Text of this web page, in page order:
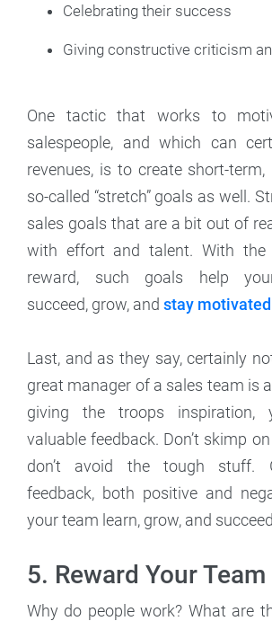
Celebrating their success
Giving constructive criticism
One tactic that works to
salespeople, and which can
revenues, is to create short-term,
so-called “stretch” goals as well.
sales goals that are a bit out of
with effort and talent. With the
reward, such goals help
succeed, grow, and stay motivated
Last, and as they say, certainly
great manager of a sales team is
giving the troops inspiration,
valuable feedback. Don’t skimp
don’t avoid the tough stuff.
feedback, both positive and
your team learn, grow, and
5. Reward Your Team
Why do people work? What are